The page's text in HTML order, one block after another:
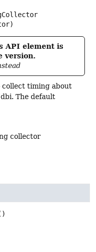
API element is
version.
collect timing about
The default
collector